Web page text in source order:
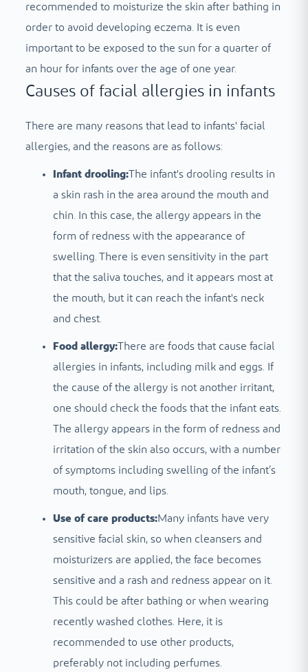
recommended to moisturize the skin after bathing in
order to avoid developing eczema. It is even
important to be exposed to the sun for a quarter of
an hour for infants over the age of one year.
Causes of facial allergies in infants
There are many reasons that lead to infants' facial
allergies, and the reasons are as follows:
Infant drooling:The infant's drooling results in
a skin rash in the area around the mouth and
chin. In this case, the allergy appears in the
form of redness with the appearance of
swelling. There is even sensitivity in the part
that the saliva touches, and it appears most at
the mouth, but it can reach the infant's neck
and chest.
Food allergy:There are foods that cause facial
allergies in infants, including milk and eggs. If
the cause of the allergy is not another irritant,
one should check the foods that the infant eats.
The allergy appears in the form of redness and
irritation of the skin also occurs, with a number
of symptoms including swelling of the infant’s
mouth, tongue, and lips.
Use of care products:Many infants have very
sensitive facial skin, so when cleansers and
moisturizers are applied, the face becomes
sensitive and a rash and redness appear on it.
This could be after bathing or when wearing
recently washed clothes. Here, it is
recommended to use other products,
preferably not including perfumes.